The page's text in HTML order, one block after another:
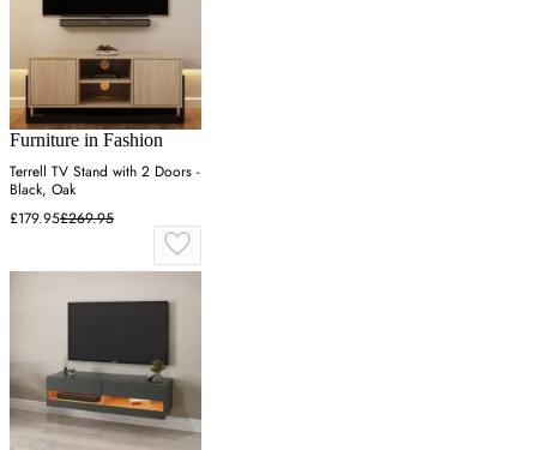
Furniture in Fashion
Terrell TV Stand with 2 Doors -
Black, Oak
£179.95£269.95